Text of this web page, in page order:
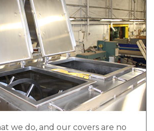
include:
with a NEMA or IEC rating
on the application
service disconnect suitable for
out devices
breaker protection
safety limit switch circuitry
we do, and our covers are no